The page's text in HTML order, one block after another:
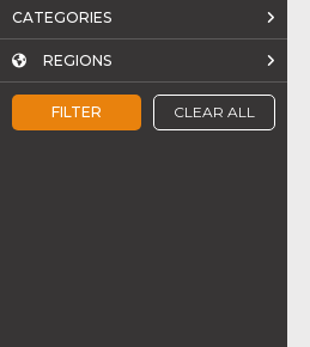
FILTER CLEAR ALL
CATEGORIES
REGIONS